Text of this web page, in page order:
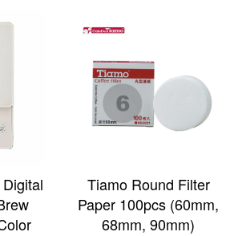
Tiamo Round Filter
Paper 100pcs (60mm,
68mm, 90mm)